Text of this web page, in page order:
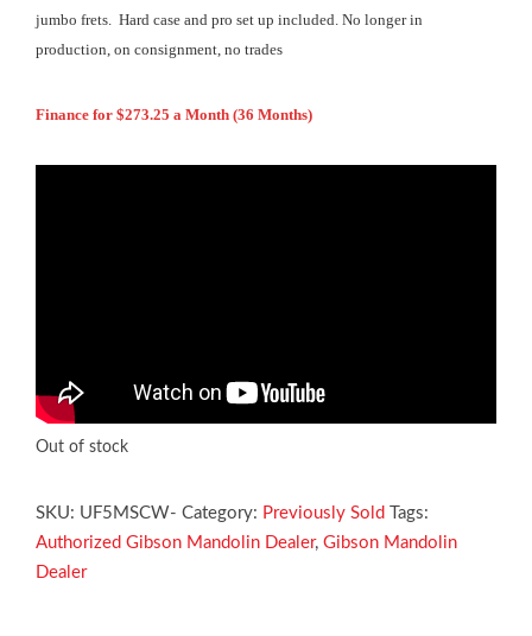
jumbo frets. Hard case and pro set up included. No longer in
production, on consignment, no trades
Finance for $273.25 a Month (36 Months)
Out of stock
SKU: UF5MSCW- Category: Previously Sold
Tags:
Authorized Gibson Mandolin Dealer, Gibson Mandolin
Dealer